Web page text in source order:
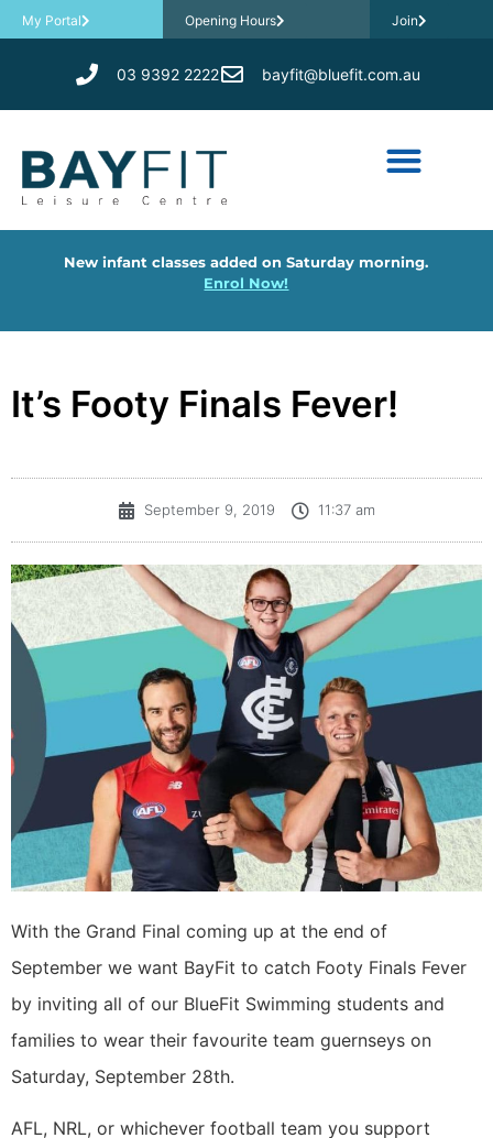
My Portal Opening Hours Join
03 9392 2222 bayfit@bluefit.com.au
New infant classes added on Saturday morning.
Enrol Now!
It’s Footy Finals Fever!
September 9, 2019 11:37 am
With the Grand Final coming up at the end of
September we want BayFit to catch Footy Finals Fever
by inviting all of our BlueFit Swimming students and
families to wear their favourite team guernseys on
Saturday, September 28th.
AFL, NRL, or whichever football team you support